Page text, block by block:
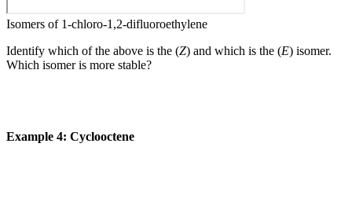
Isomers of 1-chloro-1,2-difluoroethylene
Identify which of the above is the (Z) and which is the (E) isomer.
Which isomer is more stable?
Example 4: Cyclooctene